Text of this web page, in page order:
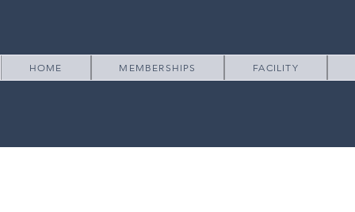
HOME MEMBERSHIPS FACILITY